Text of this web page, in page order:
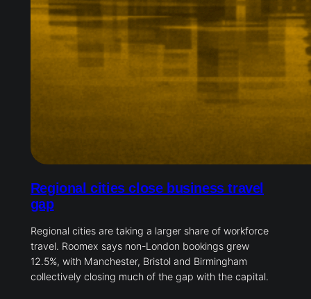
Regional cities close business travel
gap
Regional cities are taking a larger share of workforce
travel. Roomex says non-London bookings grew
12.5%, with Manchester, Bristol and Birmingham
collectively closing much of the gap with the capital.